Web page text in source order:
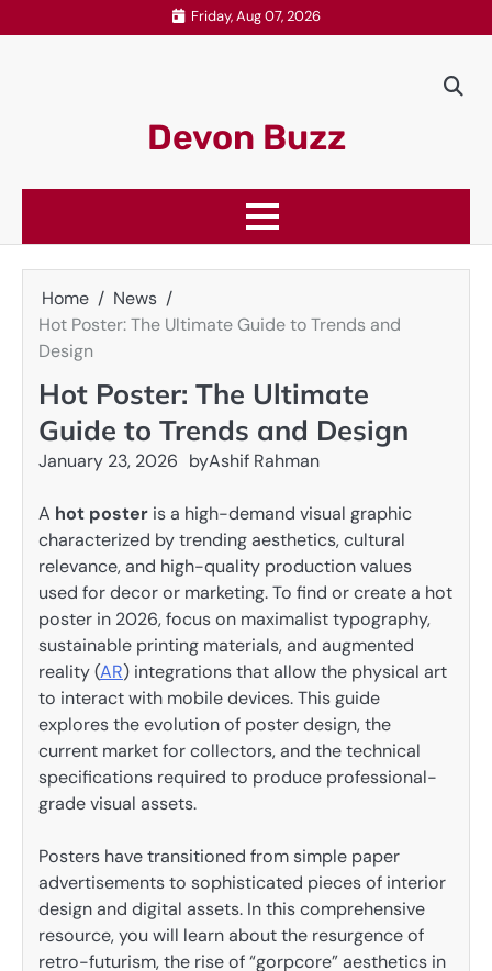
to
Friday, Aug 07, 2026
Devon Buzz
Home
News
Hot Poster: The Ultimate Guide to Trends and
Design
Hot Poster: The Ultimate
Guide to Trends and Design
January 23, 2026 byAshif Rahman
A hot poster is a high-demand visual graphic
characterized by trending aesthetics, cultural
relevance, and high-quality production values
used for decor or marketing. To find or create a hot
poster in 2026, focus on maximalist typography,
sustainable printing materials, and augmented
reality (AR) integrations that allow the physical art
to interact with mobile devices. This guide
explores the evolution of poster design, the
current market for collectors, and the technical
specifications required to produce professional-
grade visual assets.
Posters have transitioned from simple paper
advertisements to sophisticated pieces of interior
design and digital assets. In this comprehensive
resource, you will learn about the resurgence of
retro-futurism, the rise of “gorpcore” aesthetics in